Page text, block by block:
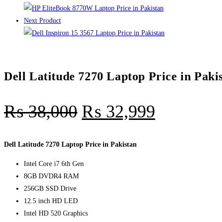
Next Product
Dell Latitude 7270 Laptop Price in
₨38,000 ₨ 32,999
Dell Latitude 7270 Laptop Price in Pakistan
Intel Core i7 6th Gen
8GB DVDR4 RAM
256GB SSD Drive
12.5 inch HD LED
Intel HD 520 Graphics